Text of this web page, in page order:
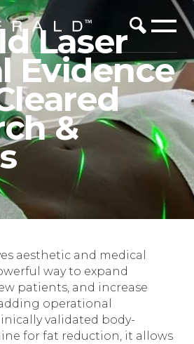
Laser
Evidence
&
aesthetic and medical
way to expand
patients, and increase
operational
validated body-
for fat reduction, it allows